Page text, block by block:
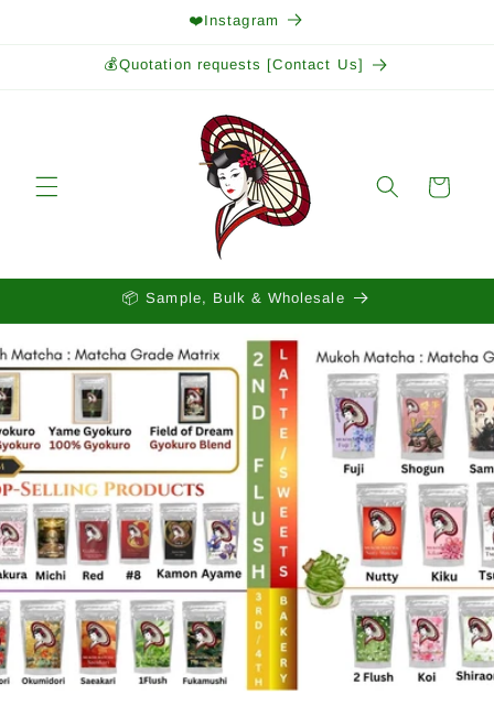
❤️Instagram
💰Quotation requests [Contact Us]
Cart
📦 Sample, Bulk & Wholesale